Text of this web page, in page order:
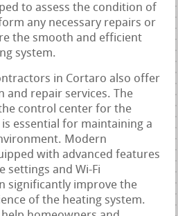
to assess the condition of
any necessary repairs or
the smooth and efficient
system.
in Cortaro also offer
repair services. The
control center for the
essential for maintaining a
Modern
with advanced features
settings and Wi-Fi
significantly improve the
of the heating system.